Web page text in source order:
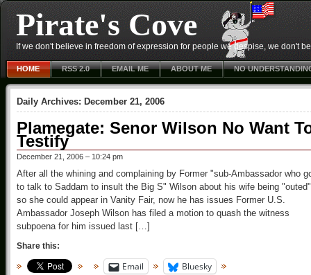
Pirate's Cove
If we don't believe in freedom of expression for people we despise, we don't
HOME RSS 2.0 EMAIL ME ABOUT ME NO
Daily Archives: December 21, 2006
Plamegate: Senor Wilson No Want
Testify
December 21, 2006 – 10:24 pm
After all the whining and complaining by Former "sub-Ambassador who
to talk to Saddam to insult the Big S" Wilson about his wife being "outed"
so she could appear in Vanity Fair, now he has issues Former U.S.
Ambassador Joseph Wilson has filed a motion to quash the witness
subpoena for him issued last […]
Share this:
Email Bluesky